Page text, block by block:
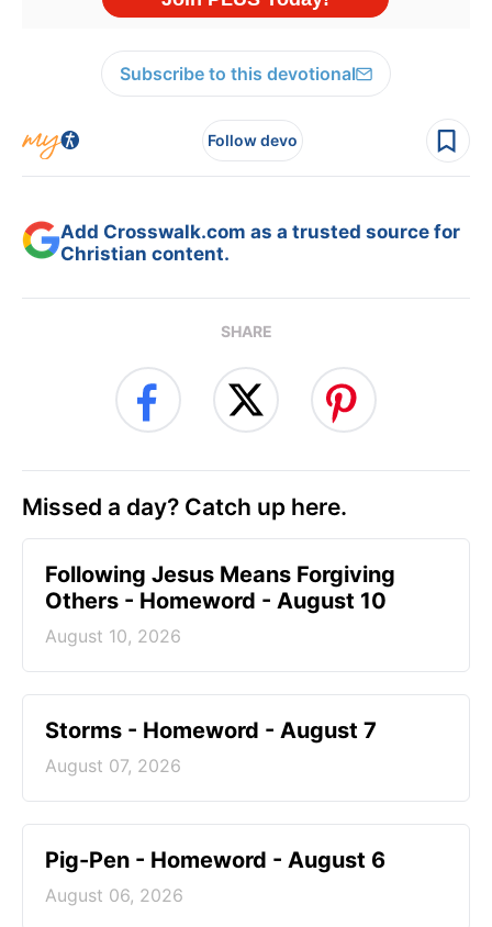
Subscribe to this devotional
Follow devo
Add Crosswalk.com as a trusted source for
Christian content.
SHARE
Missed a day? Catch up here.
Following Jesus Means Forgiving
Others - Homeword - August 10
August 10, 2026
Storms - Homeword - August 7
August 07, 2026
Pig-Pen - Homeword - August 6
August 06, 2026